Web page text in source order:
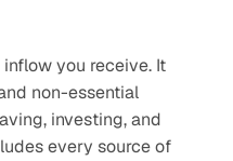
you receive. It
non-essential
investing, and
every source of